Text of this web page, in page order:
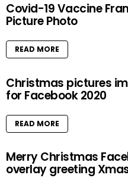
Covid-19 Vaccine
Picture Photo
READ MORE
Christmas pictures
for Facebook 2020
READ MORE
Merry Christmas
overlay greeting